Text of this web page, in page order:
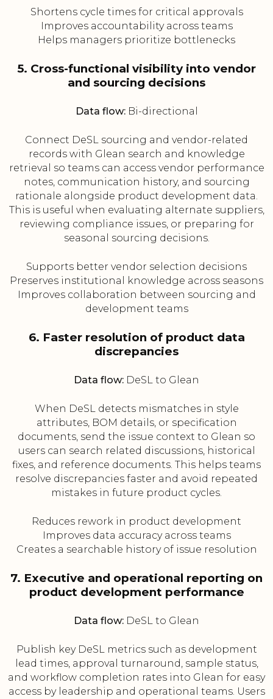
Shortens cycle times for critical approvals
Improves accountability across teams
Helps managers prioritize bottlenecks
5. Cross-functional visibility into vendor
and sourcing decisions
Data flow:Bi-directional
Connect DeSL sourcing and vendor-related
records with Glean search and knowledge
retrieval so teams can access vendor performance
notes, communication history, and sourcing
rationale alongside product development data.
This is useful when evaluating alternate suppliers,
reviewing compliance issues, or preparing for
seasonal sourcing decisions.
Supports better vendor selection decisions
Preserves institutional knowledge across seasons
Improves collaboration between sourcing and
development teams
6. Faster resolution of product data
discrepancies
Data flow: DeSL to Glean
When DeSL detects mismatches in style
attributes, BOM details, or specification
documents, send the issue context to Glean so
users can search related discussions, historical
fixes, and reference documents. This helps teams
resolve discrepancies faster and avoid repeated
mistakes in future product cycles.
Reduces rework in product development
Improves data accuracy across teams
Creates a searchable history of issue resolution
7. Executive and operational reporting on
product development performance
Data flow: DeSL to Glean
Publish key DeSL metrics such as development
lead times, approval turnaround, sample status,
and workflow completion rates into Glean for easy
access by leadership and operational teams. Users